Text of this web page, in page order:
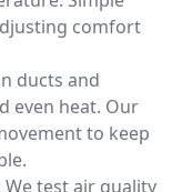
comfort
ducts and
even heat. Our
to keep
We test air quality